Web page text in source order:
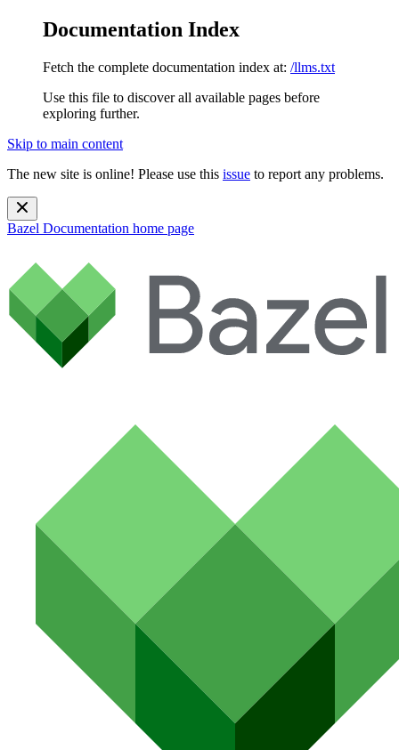
Documentation Index
Fetch the complete documentation index at: /llms.txt
Use this file to discover all available pages before
exploring further.
Skip to main content
The new site is online! Please use this issue to report any problems.
Bazel Documentation home page